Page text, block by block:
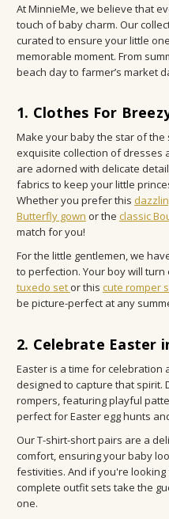
At MinnieMe, we believe that
touch of baby charm. Our
curated to ensure your little
memorable moment. From
beach day to farmer’s market
1. Clothes For
Make your baby the star of
exquisite collection of dresses
are adorned with delicate
fabrics to keep your little
Whether you prefer this
Butterfly gown or the classic
match for you!
For the little gentlemen, we
to perfection. Your boy will turn
tuxedo setor this cute romper
be picture-perfect at any
2. Celebrate Easter
Easter is a time for celebration
designed to capture that spirit.
rompers, featuring playful
perfect for Easter egg hunts
Our T-shirt-short pairs are a
comfort, ensuring your baby
festivities. And if you're
complete outfit sets take the
one.